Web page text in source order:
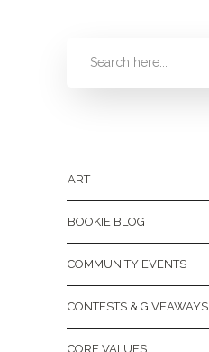
ART
BOOKIE BLOG
COMMUNITY EVENTS
CONTESTS & GIVEAWAYS
CORE VALUES